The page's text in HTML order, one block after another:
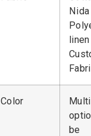
Color
be